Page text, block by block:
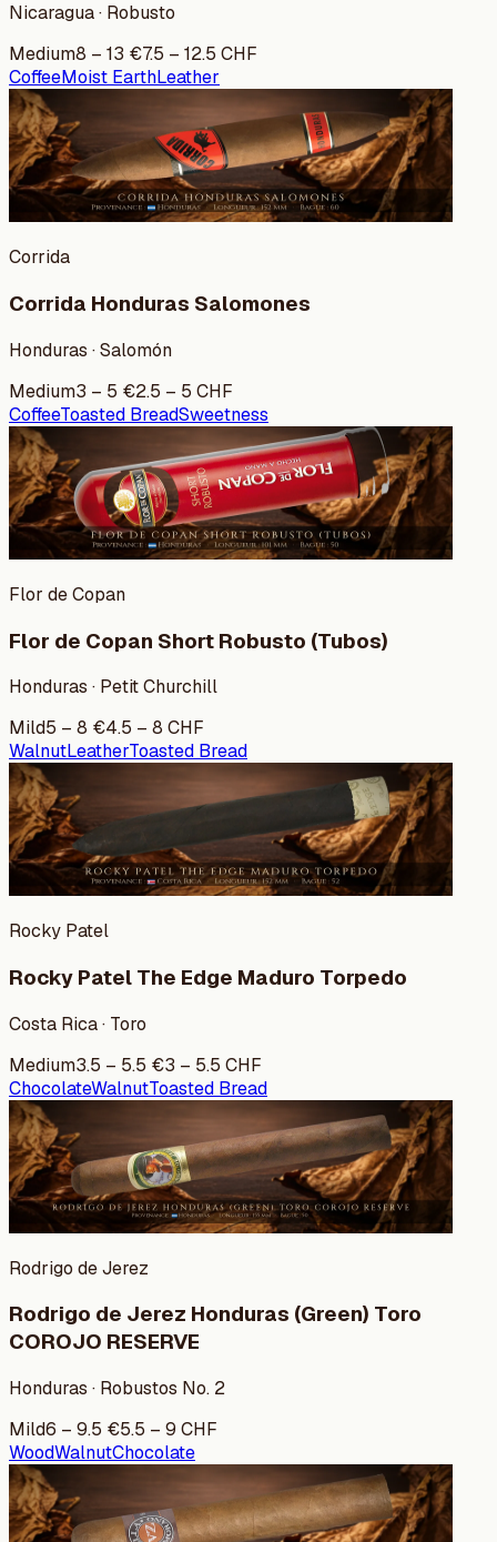
Nicaragua · Robusto
Medium8 – 13 €7.5 – 12.5 CHF
CoffeeMoist EarthLeather
Corrida
Corrida Honduras Salomones
Honduras · Salomón
Medium3 – 5 €2.5 – 5 CHF
CoffeeToasted BreadSweetness
Flor de Copan
Flor de Copan Short Robusto (Tubos)
Honduras · Petit Churchill
Mild5 – 8 €4.5 – 8 CHF
WalnutLeatherToasted Bread
Rocky Patel
Rocky Patel The Edge Maduro Torpedo
Costa Rica · Toro
Medium3.5 – 5.5 €3 – 5.5 CHF
ChocolateWalnutToasted Bread
Rodrigo de Jerez
Rodrigo de Jerez Honduras (Green) Toro
COROJO RESERVE
Honduras · Robustos No. 2
Mild6 – 9.5 €5.5 – 9 CHF
WoodWalnutChocolate